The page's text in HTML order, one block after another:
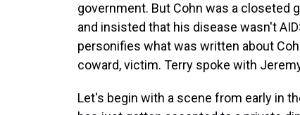
government. But Cohn was a closeted
and insisted that his disease wasn't
personifies what was written about
coward, victim. Terry spoke with
Let's begin with a scene from early in